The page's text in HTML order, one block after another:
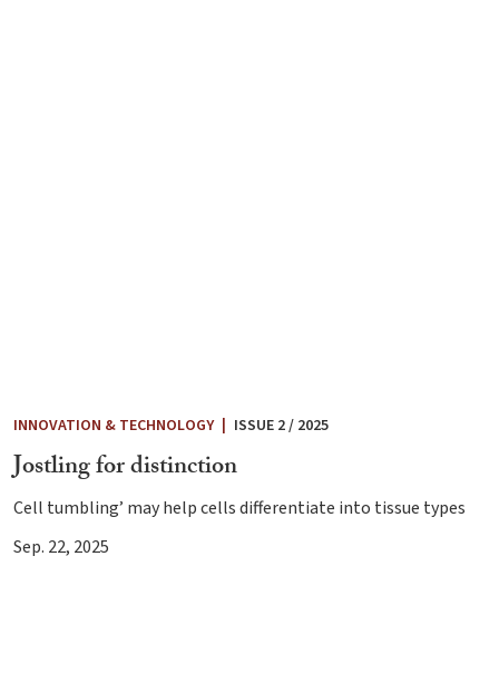
INNOVATION & TECHNOLOGY ISSUE 2 / 2025
Jostling for distinction
Cell tumbling’ may help cells differentiate into tissue types
Sep. 22, 2025